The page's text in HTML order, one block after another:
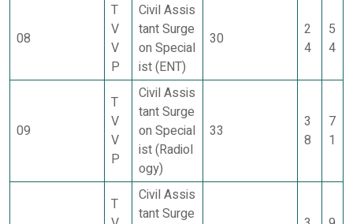
08
T
V
V
P
Civil Assis
tant Surge
on Special
ist (ENT)
30
2
4
5
4
09
T
V
V
P
Civil Assis
tant Surge
on Special
ist (Radiol
ogy)
33
3
8
7
1
T
Civil Assis
tant Surge